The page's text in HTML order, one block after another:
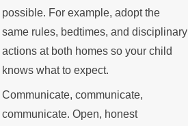
possible. For example, adopt the
same rules, bedtimes, and disciplinary
actions at both homes so your child
knows what to expect.
Communicate, communicate,
communicate. Open, honest